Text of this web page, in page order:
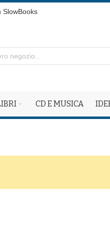
SlowBooks
CD E MUSICA